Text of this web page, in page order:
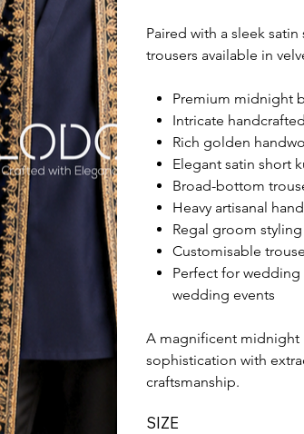
Paired with a sleek
trousers available in
Premium midnight
Intricate
Rich golden
Elegant satin short
Broad-bottom
Heavy artisanal
Regal groom
Customisable
Perfect for
wedding events
A magnificent midnight
sophistication with
craftsmanship.
SIZE